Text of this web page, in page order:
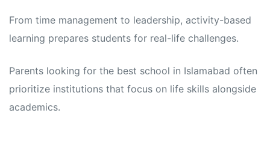
From time management to leadership, activity-based
learning prepares students for real-life challenges.
Parents looking for the best school in Islamabad often
prioritize institutions that focus on life skills alongside
academics.